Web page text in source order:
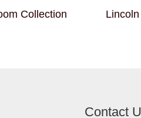
Collection
Contact